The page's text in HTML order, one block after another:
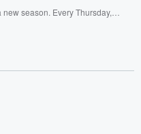
content: DatelinePremium.com
season. Every Thursday,
Betrayal series, Betrayal
If you would like to
out to the Betrayal Team by
and follow us on